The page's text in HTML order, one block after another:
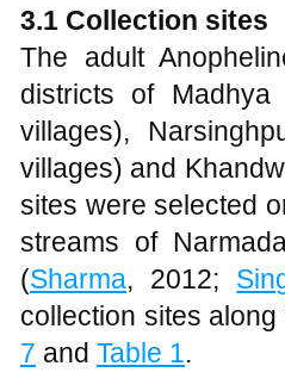
3.1 Collection sites
The adult
districts of
villages),
villages) and
sites were selected
streams of
(Sharma, 2012;
collection sites
7 and Table 1.